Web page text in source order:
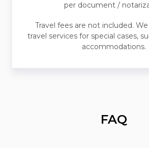
per document /
Travel fees are not included.
travel services for special cases,
accommodations.
FAQ